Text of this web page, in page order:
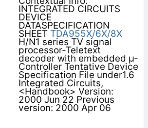
INTEGRATED CIRCUITS
DEVICE
DATASPECIFICATION
SHEET TDA955X/6X/8X
H/N1 series TV signal
processor-Teletext
decoder with embedded µ-
Controller Tentative Device
Specification File under1.6
Integrated Circuits,
<Handbook> Version:
2000 Jun 22 Previous
version: 2000 Apr 06